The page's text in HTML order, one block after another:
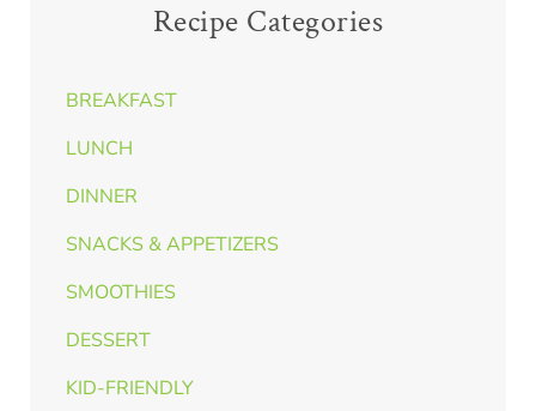
Recipe Categories
BREAKFAST
LUNCH
DINNER
SNACKS & APPETIZERS
SMOOTHIES
DESSERT
KID-FRIENDLY